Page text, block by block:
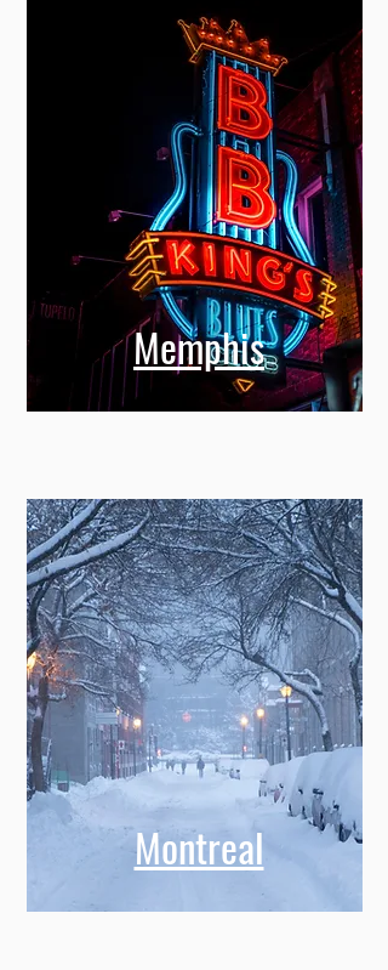
Memphis
Montreal